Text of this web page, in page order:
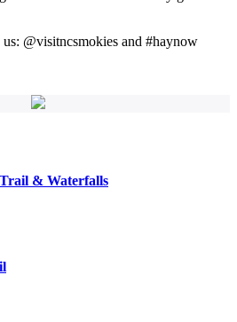
@visitncsmokies and #haynow
& Waterfalls